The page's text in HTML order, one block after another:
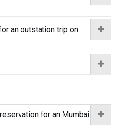
an outstation trip on
for an Mumbai